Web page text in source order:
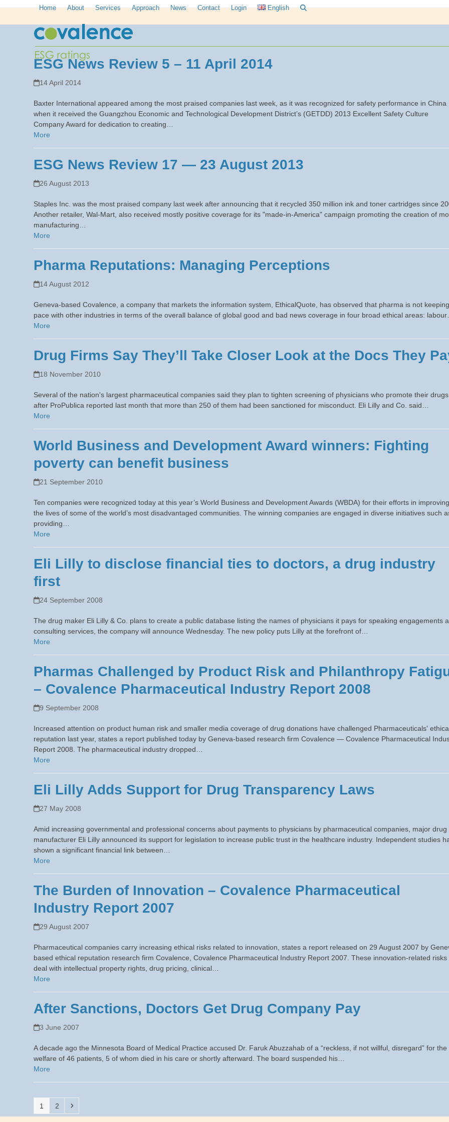
content
Home About Services Approach News Contact Login English
ESG News Review 5 – 11 April 2014
14 April 2014
Baxter International appeared among the most praised companies last week, as it was recognized for safety performance in China
when it received the Guangzhou Economic and Technological Development District’s (GETDD) 2013 Excellent Safety Culture
Company Award for dedication to creating…
More
ESG News Review 17 — 23 August 2013
26 August 2013
Staples Inc. was the most praised company last week after announcing that it recycled 350 million ink and toner cartridges since
Another retailer, Wal-Mart, also received mostly positive coverage for its "made-in-America" campaign promoting the creation of
manufacturing…
More
Pharma Reputations: Managing Perceptions
14 August 2012
Geneva-based Covalence, a company that markets the information system, EthicalQuote, has observed that pharma is not keeping
pace with other industries in terms of the overall balance of global good and bad news coverage in four broad ethical areas:
More
Drug Firms Say They’ll Take Closer Look at the Docs They
18 November 2010
Several of the nation's largest pharmaceutical companies said they plan to tighten screening of physicians who promote their drugs
after ProPublica reported last month that more than 250 of them had been sanctioned for misconduct. Eli Lilly and Co. said…
More
World Business and Development Award winners: Fighting
poverty can benefit business
21 September 2010
Ten companies were recognized today at this year’s World Business and Development Awards (WBDA) for their efforts in improving
the lives of some of the world’s most disadvantaged communities. The winning companies are engaged in diverse initiatives such
providing…
More
Eli Lilly to disclose financial ties to doctors, a drug industry
first
24 September 2008
The drug maker Eli Lilly & Co. plans to create a public database listing the names of physicians it pays for speaking engagements
consulting services, the company will announce Wednesday. The new policy puts Lilly at the forefront of…
More
Pharmas Challenged by Product Risk and Philanthropy
– Covalence Pharmaceutical Industry Report 2008
9 September 2008
Increased attention on product human risk and smaller media coverage of drug donations have challenged Pharmaceuticals'
reputation last year, states a report published today by Geneva-based research firm Covalence — Covalence Pharmaceutical
Report 2008. The pharmaceutical industry dropped…
More
Eli Lilly Adds Support for Drug Transparency Laws
27 May 2008
Amid increasing governmental and professional concerns about payments to physicians by pharmaceutical companies, major drug
manufacturer Eli Lilly announced its support for legislation to increase public trust in the healthcare industry. Independent studies
shown a significant financial link between…
More
The Burden of Innovation – Covalence Pharmaceutical
Industry Report 2007
29 August 2007
Pharmaceutical companies carry increasing ethical risks related to innovation, states a report released on 29 August 2007 by
based ethical reputation research firm Covalence, Covalence Pharmaceutical Industry Report 2007. These innovation-related risks
deal with intellectual property rights, drug pricing, clinical…
More
After Sanctions, Doctors Get Drug Company Pay
3 June 2007
A decade ago the Minnesota Board of Medical Practice accused Dr. Faruk Abuzzahab of a “reckless, if not willful, disregard” for the
welfare of 46 patients, 5 of whom died in his care or shortly afterward. The board suspended his…
More
Page
1 Page
2 Next